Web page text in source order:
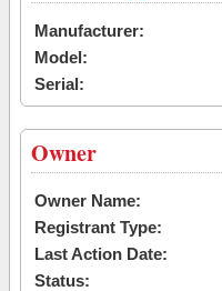
Manufacturer:
Model:
Serial:
Owner
Owner Name:
Registrant Type:
Last Action Date:
Status: